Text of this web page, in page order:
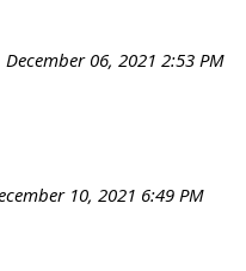
06, 2021 2:53 PM
10, 2021 6:49 PM